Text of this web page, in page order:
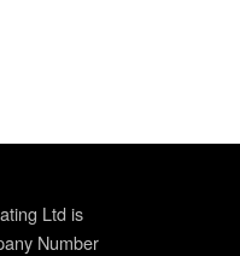
Ltd is
Number